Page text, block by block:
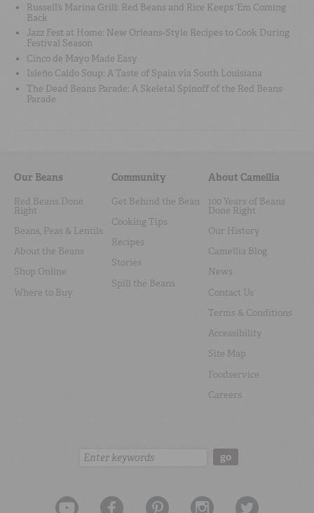
Russell’s Marina Grill: Red Beans and Rice Keeps ‘Em Coming
Back
Jazz Fest at Home: New Orleans-Style Recipes to Cook During
Festival Season
Cinco de Mayo Made Easy
Isleño Caldo Soup: A Taste of Spain via South Louisiana
The Dead Beans Parade: A Skeletal Spinoff of the Red Beans
Parade
Our Beans
Red Beans Done
Right
Beans, Peas & Lentils
About the Beans
Shop Online
Where to Buy
Community
Get Behind the Bean
Cooking Tips
Recipes
Stories
Spill the Beans
About Camellia
100 Years of Beans
Done Right
Our History
Camellia Blog
News
Contact Us
Terms & Conditions
Accessibility
Site Map
Foodservice
Careers
Search: go